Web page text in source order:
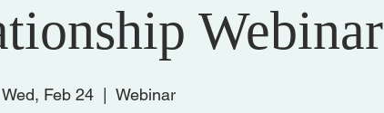
Webinar
Wed, Feb 24
  |
Webinar